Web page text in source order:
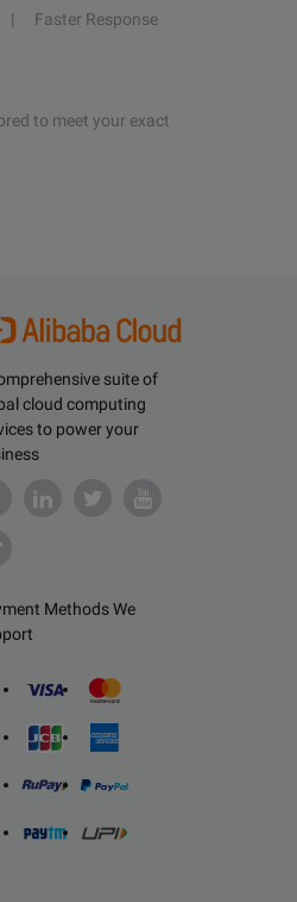
Faster Response
to meet your exact
suite of
cloud computing
to power your
Methods We